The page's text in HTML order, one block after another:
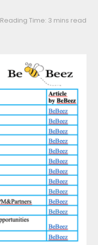
Reading Time: 3 mins read